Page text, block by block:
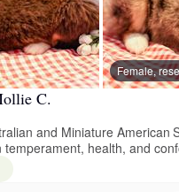
Female,
C.
and Miniature American
health, and